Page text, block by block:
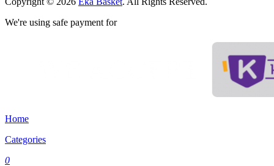
We're using safe payment for
Home
Categories
0